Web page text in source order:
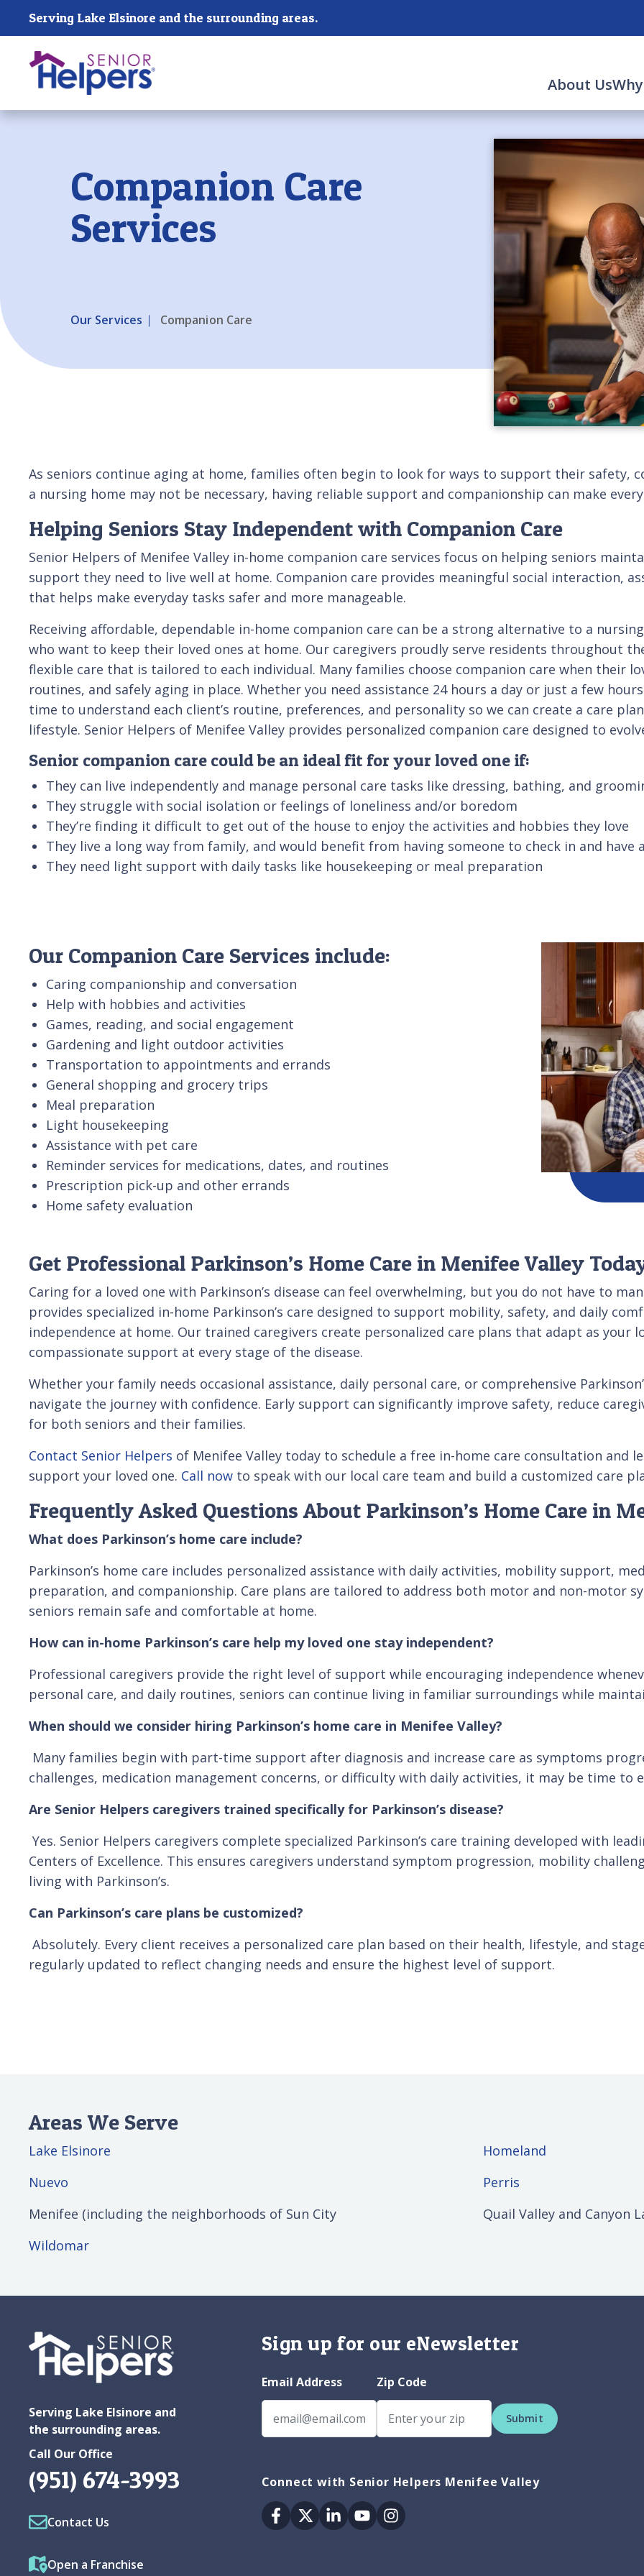
Skip main navigation
Serving Lake Elsinore and the surrounding areas.
About Us
Past main navigation
Companion Care
Services
Our Services Companion Care
As seniors continue aging at home, families often begin to look for ways to support their safety,
a nursing home may not be necessary, having reliable support and companionship can make
Helping Seniors Stay Independent with Companion Care
Senior Helpers of Menifee Valley in-home companion care services focus on helping seniors
support they need to live well at home. Companion care provides meaningful social interaction,
that helps make everyday tasks safer and more manageable.
Receiving affordable, dependable in-home companion care can be a strong alternative to a
who want to keep their loved ones at home. Our caregivers proudly serve residents throughout
flexible care that is tailored to each individual. Many families choose companion care when their
routines, and safely aging in place. Whether you need assistance 24 hours a day or just a few
time to understand each client’s routine, preferences, and personality so we can create a care
lifestyle. Senior Helpers of Menifee Valley provides personalized companion care designed to
Senior companion care could be an ideal fit for your loved one if:
They can live independently and manage personal care tasks like dressing, bathing, and
They struggle with social isolation or feelings of loneliness and/or boredom
They’re finding it difficult to get out of the house to enjoy the activities and hobbies they love
They live a long way from family, and would benefit from having someone to check in and have
They need light support with daily tasks like housekeeping or meal preparation
Our Companion Care Services include:
Caring companionship and conversation
Help with hobbies and activities
Games, reading, and social engagement
Gardening and light outdoor activities
Transportation to appointments and errands
General shopping and grocery trips
Meal preparation
Light housekeeping
Assistance with pet care
Reminder services for medications, dates, and routines
Prescription pick-up and other errands
Home safety evaluation
Get Professional Parkinson’s Home Care in Menifee Valley
Caring for a loved one with Parkinson’s disease can feel overwhelming, but you do not have to
provides specialized in-home Parkinson’s care designed to support mobility, safety, and daily
independence at home. Our trained caregivers create personalized care plans that adapt as your
compassionate support at every stage of the disease.
Whether your family needs occasional assistance, daily personal care, or comprehensive
navigate the journey with confidence. Early support can significantly improve safety, reduce
for both seniors and their families.
Contact Senior Helpers of Menifee Valley today to schedule a free in-home care consultation and
support your loved one. Call now to speak with our local care team and build a customized care
Frequently Asked Questions About Parkinson’s Home Care in
What does Parkinson’s home care include?
Parkinson’s home care includes personalized assistance with daily activities, mobility support,
preparation, and companionship. Care plans are tailored to address both motor and non-motor
seniors remain safe and comfortable at home.
How can in-home Parkinson’s care help my loved one stay independent?
Professional caregivers provide the right level of support while encouraging independence
personal care, and daily routines, seniors can continue living in familiar surroundings while
When should we consider hiring Parkinson’s home care in Menifee Valley?
Many families begin with part-time support after diagnosis and increase care as symptoms
challenges, medication management concerns, or difficulty with daily activities, it may be time to
Are Senior Helpers caregivers trained specifically for Parkinson’s disease?
Yes. Senior Helpers caregivers complete specialized Parkinson’s care training developed with
Centers of Excellence. This ensures caregivers understand symptom progression, mobility
living with Parkinson’s.
Can Parkinson’s care plans be customized?
Absolutely. Every client receives a personalized care plan based on their health, lifestyle, and
regularly updated to reflect changing needs and ensure the highest level of support.
Areas We Serve
Lake Elsinore
Homeland
Nuevo
Perris
Menifee (including the neighborhoods of Sun City
Quail Valley and Canyon
Wildomar
Serving Lake Elsinore and
the surrounding areas.
Call Our Office
(951) 674-3993
Contact Us
Open a Franchise
Sign up for our eNewsletter
Email Address Zip Code
Submit
Connect with Senior Helpers Menifee Valley
Facebook
TwitterLinkedinYoutubeInstagram